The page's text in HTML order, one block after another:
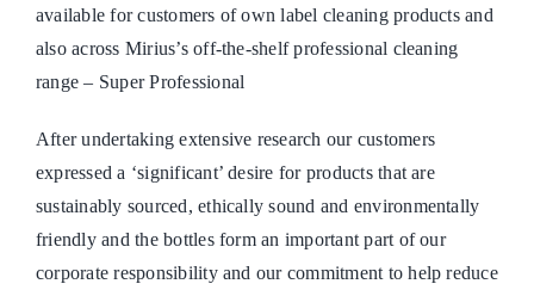
available for customers of own label cleaning products and
also across Mirius’s off-the-shelf professional cleaning
range – Super Professional
After undertaking extensive research our customers
expressed a ‘significant’ desire for products that are
sustainably sourced, ethically sound and environmentally
friendly and the bottles form an important part of our
corporate responsibility and our commitment to help reduce